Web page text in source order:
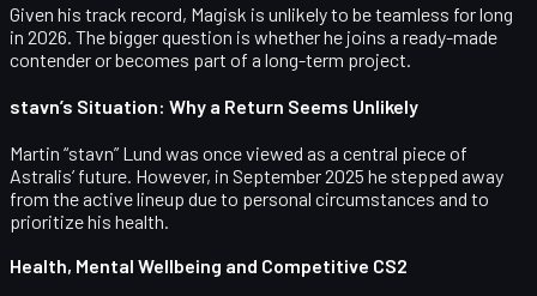
Given his track record, Magisk is unlikely to be teamless for long
in 2026. The bigger question is whether he joins a ready-made
contender or becomes part of a long-term project.
stavn’s Situation: Why a Return Seems Unlikely
Martin “stavn” Lund was once viewed as a central piece of
Astralis’ future. However, in September 2025 he stepped away
from the active lineup due to personal circumstances and to
prioritize his health.
Health, Mental Wellbeing and Competitive CS2